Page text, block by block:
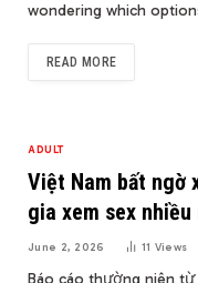
wondering which
READ MORE
ADULT
Việt Nam bất ngờ
gia xem sex
June 2, 2026 11 Views